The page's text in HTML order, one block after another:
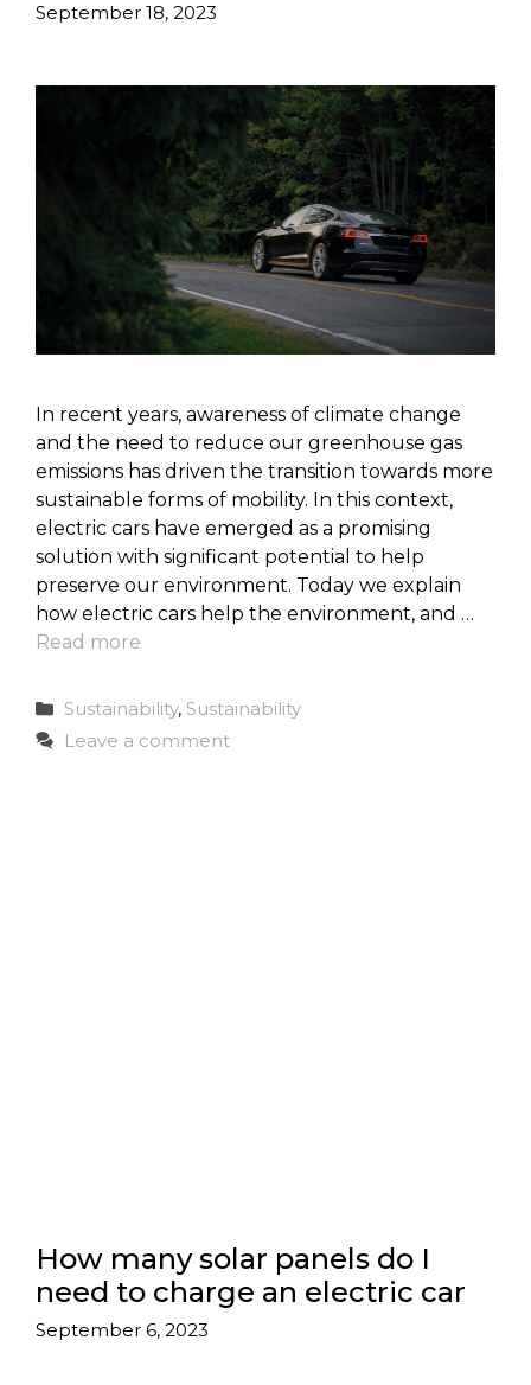
September 18, 2023
In recent years, awareness of climate change
and the need to reduce our greenhouse gas
emissions has driven the transition towards more
sustainable forms of mobility. In this context,
electric cars have emerged as a promising
solution with significant potential to help
preserve our environment. Today we explain
how electric cars help the environment, and …
Read more
Categories
Sustainability, Sustainability
Leave a comment
How many solar panels do I
need to charge an electric car
September 6, 2023